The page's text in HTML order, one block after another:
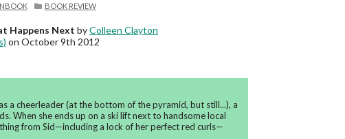
BOOK REVIEW
Happens Next byColleen Clayton
on October 9th 2012
a cheerleader (at the bottom of the pyramid, but still...), a
When she ends up on a ski lift next to handsome local
from Sid—including a lock of her perfect red curls—